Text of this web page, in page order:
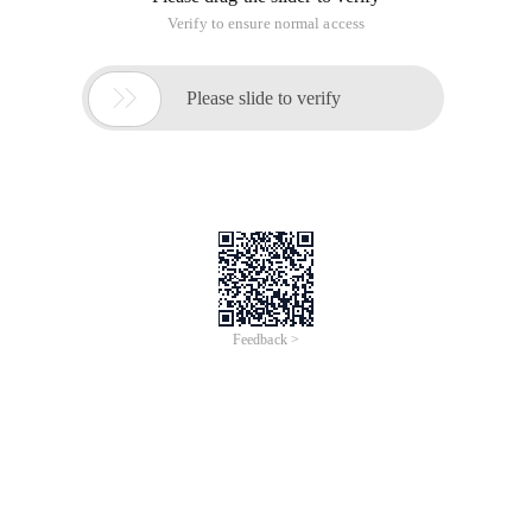
Verify to ensure normal access
 Please slide to verify
Feedback >